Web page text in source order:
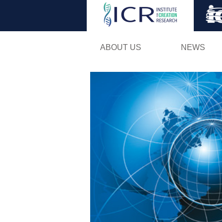
ABOUT US NEWS